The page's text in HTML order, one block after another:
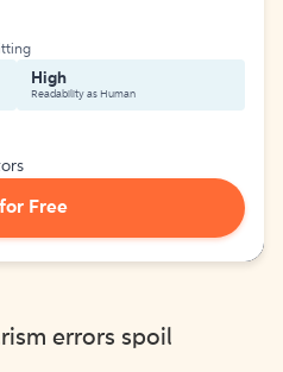
High
Readability as Human
Free
errors spoil